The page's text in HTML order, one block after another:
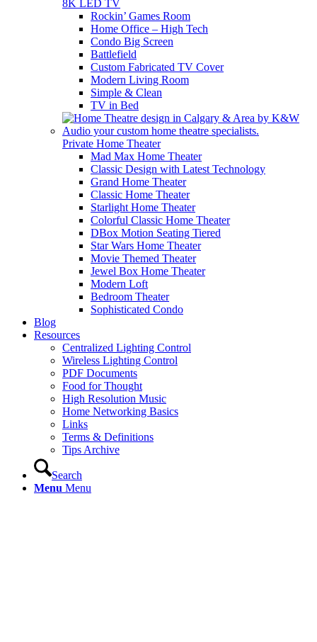
8K LED TV
Rockin’ Games Room
Home Office – High Tech
Condo Big Screen
Battlefield
Custom Fabricated TV Cover
Modern Living Room
Simple & Clean
TV in Bed
Private Home Theater
Mad Max Home Theater
Classic Design with Latest Technology
Grand Home Theater
Classic Home Theater
Starlight Home Theater
Colorful Classic Home Theater
DBox Motion Seating Tiered
Star Wars Home Theater
Movie Themed Theater
Jewel Box Home Theater
Modern Loft
Bedroom Theater
Sophisticated Condo
Blog
Resources
Centralized Lighting Control
Wireless Lighting Control
PDF Documents
Food for Thought
High Resolution Music
Home Networking Basics
Links
Terms & Definitions
Tips Archive
Search
Menu Menu